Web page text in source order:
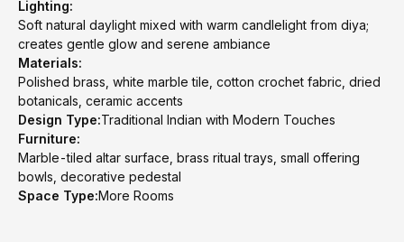
Lighting:
Soft natural daylight mixed with warm candlelight from diya;
creates gentle glow and serene ambiance
Materials:
Polished brass, white marble tile, cotton crochet fabric, dried
botanicals, ceramic accents
Design Type:Traditional Indian with Modern Touches
Furniture:
Marble-tiled altar surface, brass ritual trays, small offering
bowls, decorative pedestal
Space Type:More Rooms